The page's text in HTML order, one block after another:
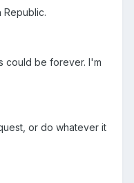
Republic.
could be forever. I'm
or do whatever it